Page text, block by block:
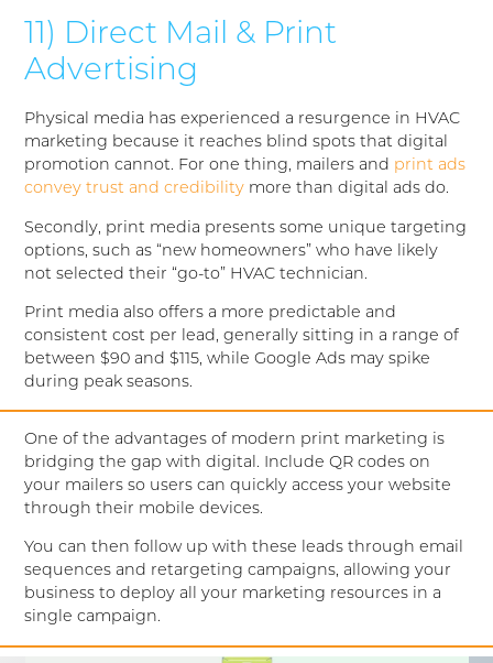
11) Direct Mail & Print
Advertising
Physical media has experienced a resurgence in HVAC
marketing because it reaches blind spots that digital
promotion cannot. For one thing, mailers and print ads
convey trust and credibility more than digital ads do.
Secondly, print media presents some unique targeting
options, such as “new homeowners” who have likely
not selected their “go-to” HVAC technician.
Print media also offers a more predictable and
consistent cost per lead, generally sitting in a range of
between $90 and $115, while Google Ads may spike
during peak seasons.
One of the advantages of modern print marketing is
bridging the gap with digital. Include QR codes on
your mailers so users can quickly access your website
through their mobile devices.
You can then follow up with these leads through email
sequences and retargeting campaigns, allowing your
business to deploy all your marketing resources in a
single campaign.